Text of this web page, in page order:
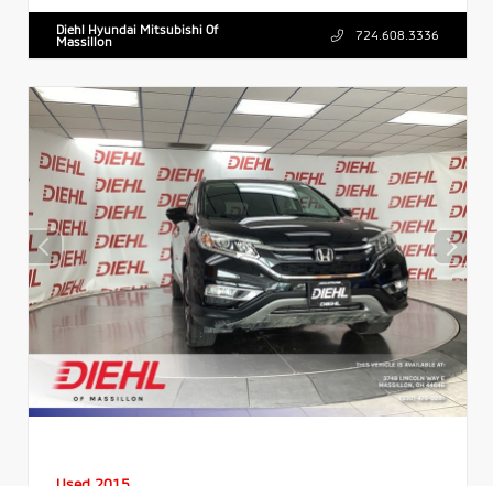
Diehl Hyundai Mitsubishi Of
Massillon
724.608.3336